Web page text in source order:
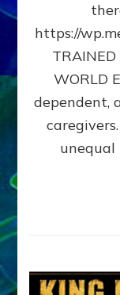
https://
TRAINED
WORLD
dependent,